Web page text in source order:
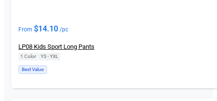
From $14.10 /pc
LP08 Kids Sport Long Pants
1 Color YS - YXL
Best Value